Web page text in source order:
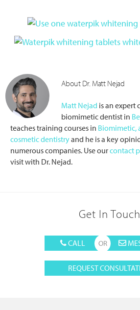
About Dr. Matt Nejad
Matt Nejad is an expert
biomimetic dentist in
teaches training courses in Biomimetic,
cosmetic dentistryand he is a key
numerous companies. Use ourcontact
visit with Dr. Nejad.
InteractionsGet In Touch
CALL
REQUEST